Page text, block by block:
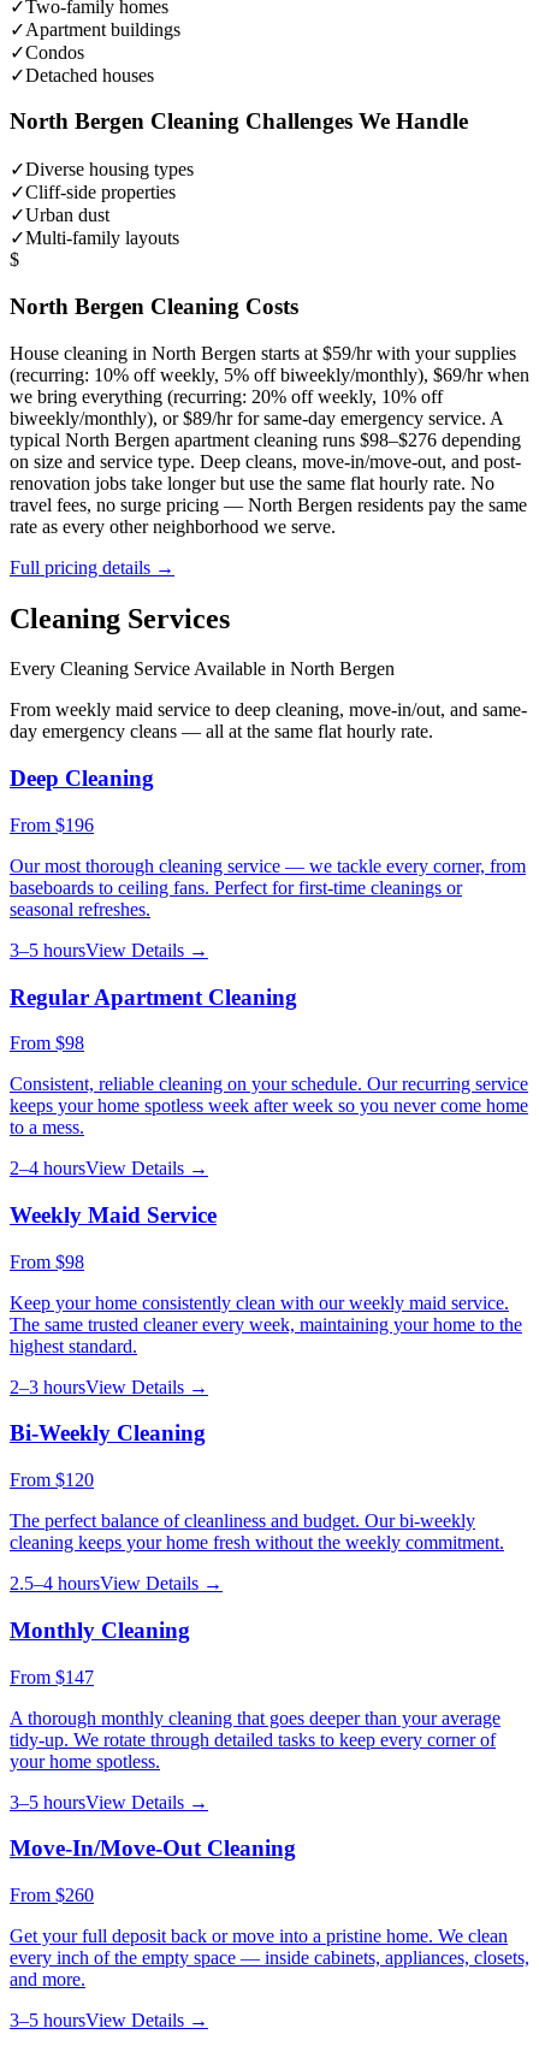
✓Two-family homes
✓Apartment buildings
✓Condos
✓Detached houses
North Bergen Cleaning Challenges We Handle
✓Diverse housing types
✓Cliff-side properties
✓Urban dust
✓Multi-family layouts
$
North Bergen Cleaning Costs
House cleaning in North Bergen starts at $59/hr with your supplies
(recurring: 10% off weekly, 5% off biweekly/monthly), $69/hr when
we bring everything (recurring: 20% off weekly, 10% off
biweekly/monthly), or $89/hr for same-day emergency service. A
typical North Bergen apartment cleaning runs $98–$276 depending
on size and service type. Deep cleans, move-in/move-out, and post-
renovation jobs take longer but use the same flat hourly rate. No
travel fees, no surge pricing — North Bergen residents pay the same
rate as every other neighborhood we serve.
Full pricing details →
Cleaning Services
Every Cleaning Service Available in North Bergen
From weekly maid service to deep cleaning, move-in/out, and same-
day emergency cleans — all at the same flat hourly rate.
Deep Cleaning
From $196
Our most thorough cleaning service — we tackle every corner, from
baseboards to ceiling fans. Perfect for first-time cleanings or
seasonal refreshes.
3–5 hoursView Details →
Regular Apartment Cleaning
From $98
Consistent, reliable cleaning on your schedule. Our recurring service
keeps your home spotless week after week so you never come home
to a mess.
2–4 hoursView Details →
Weekly Maid Service
From $98
Keep your home consistently clean with our weekly maid service.
The same trusted cleaner every week, maintaining your home to the
highest standard.
2–3 hoursView Details →
Bi-Weekly Cleaning
From $120
The perfect balance of cleanliness and budget. Our bi-weekly
cleaning keeps your home fresh without the weekly commitment.
2.5–4 hoursView Details →
Monthly Cleaning
From $147
A thorough monthly cleaning that goes deeper than your average
tidy-up. We rotate through detailed tasks to keep every corner of
your home spotless.
3–5 hoursView Details →
Move-In/Move-Out Cleaning
From $260
Get your full deposit back or move into a pristine home. We clean
every inch of the empty space — inside cabinets, appliances, closets,
and more.
3–5 hoursView Details →